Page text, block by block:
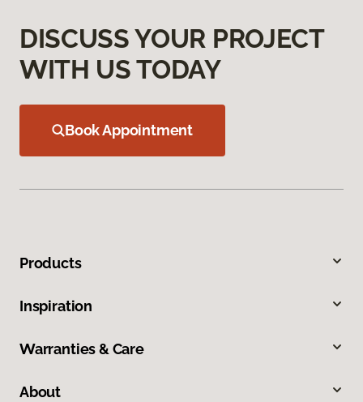
DISCUSS YOUR PROJECT
WITH US TODAY
Book Appointment
Products
Inspiration
Warranties & Care
About